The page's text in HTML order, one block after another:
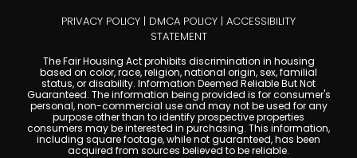
PRIVACY POLICY | DMCA POLICY | ACCESSIBILITY
STATEMENT
The Fair Housing Act prohibits discrimination in housing
based on color, race, religion, national origin, sex, familial
status, or disability. Information Deemed Reliable But Not
Guaranteed. The information being provided is for consumer's
personal, non-commercial use and may not be used for any
purpose other than to identify prospective properties
consumers may be interested in purchasing. This information,
including square footage, while not guaranteed, has been
acquired from sources believed to be reliable.